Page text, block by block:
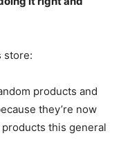
store:
products and
they’re now
this general